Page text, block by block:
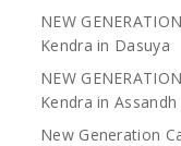
NEW
Kendra in Dasuya
NEW
Kendra in Assandh
New Generation